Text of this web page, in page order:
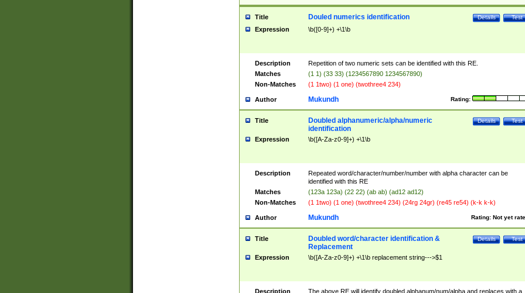
Title Test
Details
Douled numerics identification
Expression \b([0-9]+) +\1\b
Description
Repetition of two numeric sets can be identified with this RE.
Matches
(1 1) (33 33) (1234567890 1234567890)
Non-Matches
(1 1two) (1 one) (twothree4 234)
Author Rating:
Mukundh
Title Test
Details
Doubled alphanumeric/alpha/numeric
identification
Expression \b([A-Za-z0-9]+) +\1\b
Description
Repeated word/character/number/number with alpha character can be
identified with this RE
Matches
(123a 123a) (22 22) (ab ab) (ad12 ad12)
Non-Matches
(1 1two) (1 one) (twothree4 234) (24rg 24gr) (re45 re54) (k-k k-k)
Author Rating: Not yet
Mukundh
Title Test
Details
Doubled word/character identification &
Replacement
Expression \b([A-Za-z0-9]+) +\1\b replacement string--->$1
Description
The above RE will identify doubled alphanum/num/alpha and replaces with a